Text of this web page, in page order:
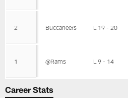
2 Buccaneers L 19 - 20
1 @Rams L 9 - 14
Career Stats